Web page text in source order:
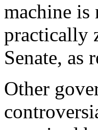
machine is
practically
Senate, as
Other